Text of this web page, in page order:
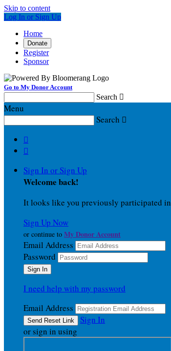
Skip to content
Log In or Sign Up
Home
Donate
Register
Sponsor
Go to My Donor Account
Search 
Menu
Search 


Sign In or Sign Up
Welcome back!
It looks like you previously participated in
Sign Up Now
or continue to My Donor Account
Email Address
Password
I need help with my password
Email Address
Sign In
or sign in using